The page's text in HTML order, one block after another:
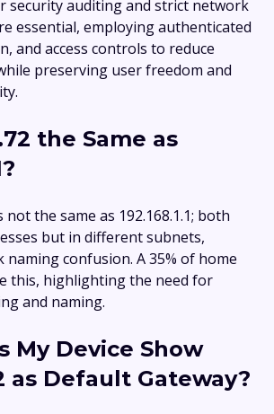
security auditing and strict network
essential, employing authenticated
and access controls to reduce
preserving user freedom and
the Same as
not the same as 192.168.1.1; both
but in different subnets,
confusion. A 35% of home
this, highlighting the need for
and naming.
My Device Show
as Default Gateway?